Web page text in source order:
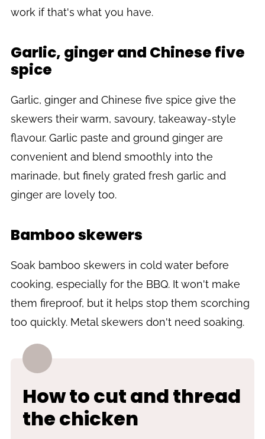
work if that's what you have.
Garlic, ginger and Chinese five
spice
Garlic, ginger and Chinese five spice give the
skewers their warm, savoury, takeaway-style
flavour. Garlic paste and ground ginger are
convenient and blend smoothly into the
marinade, but finely grated fresh garlic and
ginger are lovely too.
Bamboo skewers
Soak bamboo skewers in cold water before
cooking, especially for the BBQ. It won't make
them fireproof, but it helps stop them scorching
too quickly. Metal skewers don't need soaking.
How to cut and thread
the chicken